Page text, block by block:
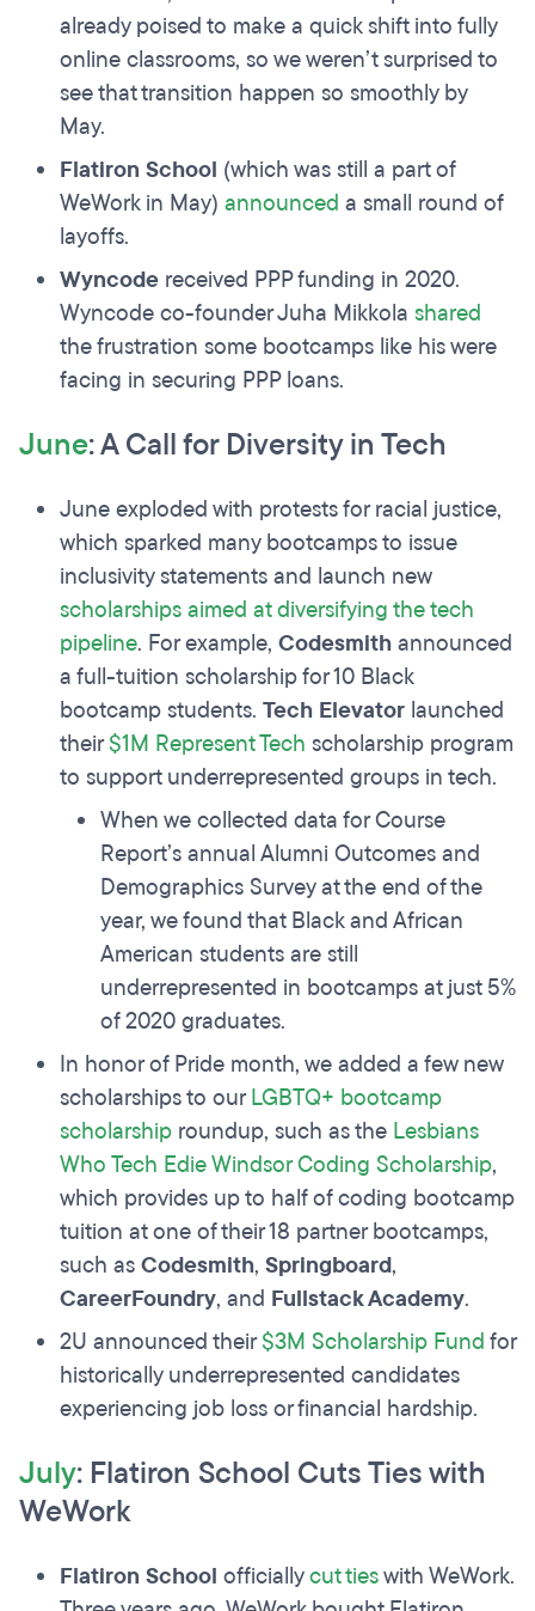
already poised to make a quick shift into fully
online classrooms, so we weren’t surprised to
see that transition happen so smoothly by
May.
Flatiron School (which was still a part of
WeWork in May) announced a small round of
layoffs.
Wyncode received PPP funding in 2020.
Wyncode co-founder Juha Mikkola shared
the frustration some bootcamps like his were
facing in securing PPP loans.
June: A Call for Diversity in Tech
June exploded with protests for racial justice,
which sparked many bootcamps to issue
inclusivity statements and launch new
scholarships aimed at diversifying the tech
pipeline. For example, Codesmithannounced
a full-tuition scholarship for 10 Black
bootcamp students. Tech Elevator launched
their$1M Represent Tech scholarship program
to support underrepresented groups in tech.
When we collected data for Course
Report’s annual Alumni Outcomes and
Demographics Survey at the end of the
year, we found that Black and African
American students are still
underrepresented in bootcamps at just 5%
of 2020 graduates.
In honor of Pride month, we added a few new
scholarships to ourLGBTQ+ bootcamp
scholarship roundup, such as the Lesbians
Who Tech Edie Windsor Coding Scholarship,
which provides up to half of coding bootcamp
tuition at one of their 18 partner bootcamps,
such asCodesmith, Springboard,
CareerFoundry, and Fullstack Academy.
2U announced their$3M Scholarship Fundfor
historically underrepresented candidates
experiencing job loss or financial hardship.
July: Flatiron School Cuts Ties with
WeWork
Flatiron School officiallycut tieswith WeWork.